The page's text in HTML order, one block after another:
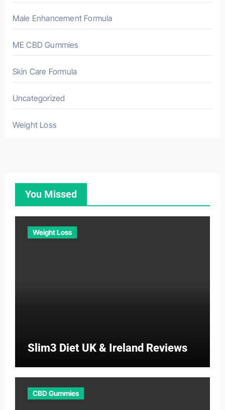
Male Enhancement Formula
ME CBD Gummies
Skin Care Formula
Uncategorized
Weight Loss
You Missed
Weight Loss
Slim3 Diet UK & Ireland Reviews
CBD Gummies